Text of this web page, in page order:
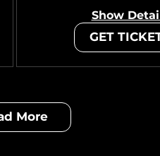
Show
GET
More